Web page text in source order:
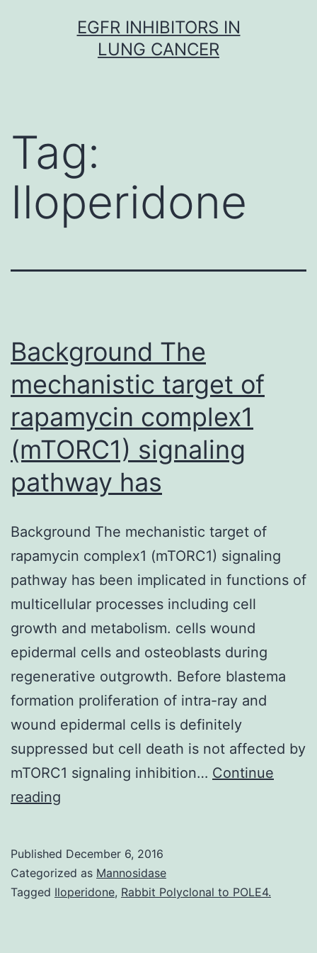
EGFR INHIBITORS IN
LUNG CANCER
Tag:
Iloperidone
Background The
mechanistic target of
rapamycin complex1
(mTORC1) signaling
pathway has
Background The mechanistic target of
rapamycin complex1 (mTORC1) signaling
pathway has been implicated in functions of
multicellular processes including cell
growth and metabolism. cells wound
epidermal cells and osteoblasts during
regenerative outgrowth. Before blastema
formation proliferation of intra-ray and
wound epidermal cells is definitely
suppressed but cell death is not affected by
mTORC1 signaling inhibition… Continue
reading
target
of
Published December 6, 2016
Categorized as Mannosidase
Tagged Iloperidone, Rabbit Polyclonal to POLE4.